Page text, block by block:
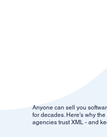
Anyone can sell you
for decades. Here's why
agencies trust XML - and